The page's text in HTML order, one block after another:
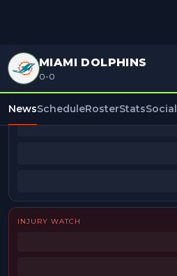
MIAMI DOLPHINS
0-0
NewsScheduleRosterStatsSocial
BEAT REPORTERS
INJURY WATCH